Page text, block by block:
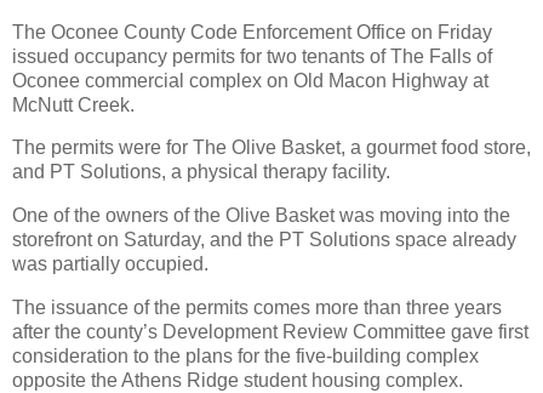
The Oconee County Code Enforcement Office on Friday
issued occupancy permits for two tenants of The Falls of
Oconee commercial complex on Old Macon Highway at
McNutt Creek.
The permits were for The Olive Basket, a gourmet food store,
and PT Solutions, a physical therapy facility.
One of the owners of the Olive Basket was moving into the
storefront on Saturday, and the PT Solutions space already
was partially occupied.
The issuance of the permits comes more than three years
after the county’s Development Review Committee gave first
consideration to the plans for the five-building complex
opposite the Athens Ridge student housing complex.